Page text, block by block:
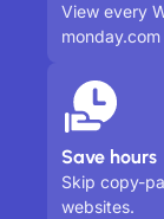
View every
Save hours
Skip copy-
websites.